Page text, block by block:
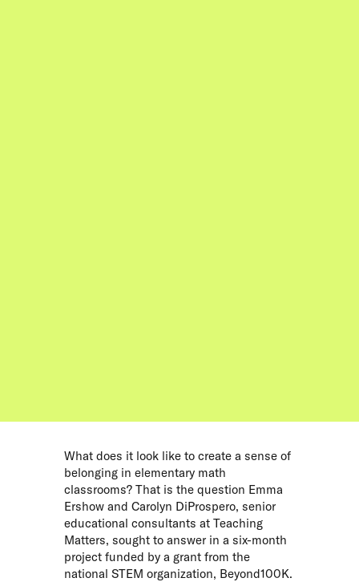
What does it look like to create a sense of
belonging in elementary math
classrooms? That is the question Emma
Ershow and Carolyn DiProspero, senior
educational consultants at Teaching
Matters, sought to answer in a six-month
project funded by a grant from the
national STEM organization, Beyond100K.